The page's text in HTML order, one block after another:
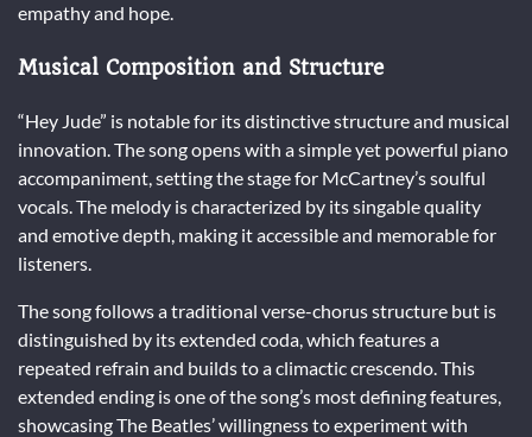
empathy and hope.
Musical Composition and Structure
“Hey Jude” is notable for its distinctive structure and musical
innovation. The song opens with a simple yet powerful piano
accompaniment, setting the stage for McCartney’s soulful
vocals. The melody is characterized by its singable quality
and emotive depth, making it accessible and memorable for
listeners.
The song follows a traditional verse-chorus structure but is
distinguished by its extended coda, which features a
repeated refrain and builds to a climactic crescendo. This
extended ending is one of the song’s most defining features,
showcasing The Beatles’ willingness to experiment with